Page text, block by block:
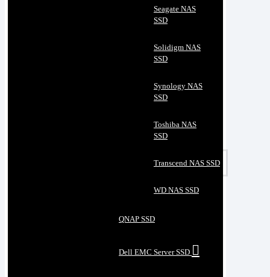
Seagate NAS
SSD
Solidigm NAS
SSD
Synology NAS
SSD
Toshiba NAS
SSD
Transcend NAS SSD
WD NAS SSD
QNAP SSD
Dell EMC Server SSD